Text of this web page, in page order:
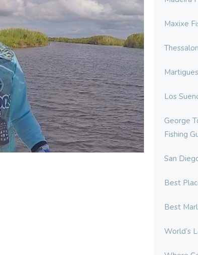
Maxixe
Los
George
Fishing
San
Best
Best
World’s